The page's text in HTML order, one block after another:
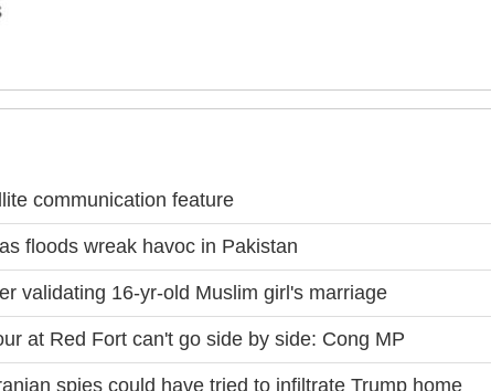
communication feature
floods wreak havoc in Pakistan
validating 16-yr-old Muslim girl's marriage
at Red Fort can't go side by side: Cong MP
spies could have tried to infiltrate Trump home